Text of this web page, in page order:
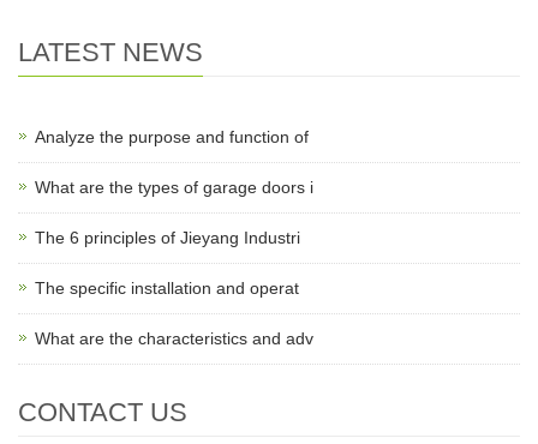
LATEST NEWS
Analyze the purpose and function of
What are the types of garage doors i
The 6 principles of Jieyang Industri
The specific installation and operat
What are the characteristics and adv
CONTACT US